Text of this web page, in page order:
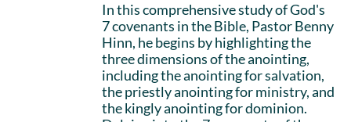
In this comprehensive study of God's
7 covenants in the Bible, Pastor Benny
Hinn, he begins by highlighting the
three dimensions of the anointing,
including the anointing for salvation,
the priestly anointing for ministry, and
the kingly anointing for dominion.